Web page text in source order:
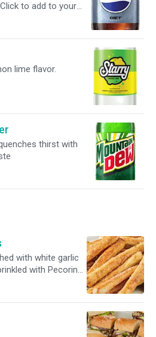
to add to your
lime flavor.
thirst with
with white garlic
with Pecorino
a side of our
Includes 24